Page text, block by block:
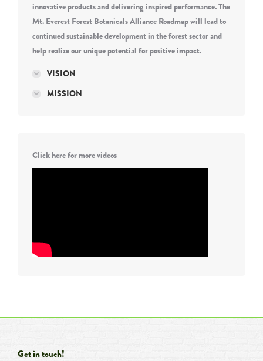
innovative products and delivering inspired performance. The
Mt. Everest Forest Botanicals Alliance Roadmap will lead to
continued sustainable development in the forest sector and
help realize our unique potential for positive impact.
VISION
MISSION
Click here for more videos
Get in touch!